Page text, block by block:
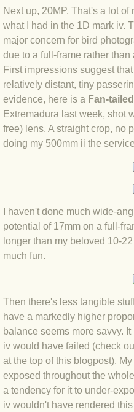
BLOG 1
BLOG 28
BLOG 26
BLOG 21
BLOG 23
BLOG 24
BLOG 12
BLOG 11
BLOG 29
BLOG 21
BLOG 18
BLOG 27
Next up, 20MP. That's a lot
what I had in the 1D mark iv.
major concern for bird
due to a full-frame rather than
First impressions suggest
relatively distant, tiny
evidence, here is a Fan-
Extremadura last week, shot
free) lens. A straight crop, no
doing my 500mm ii the
I haven't done much wide-
potential of 17mm on a full-
longer than my beloved 10-
much fun.
Then there's less tangible
have a markedly higher
balance seems more savvy.
iv would have failed (check
at the top of this blogpost).
exposed throughout the
a tendency for it to under-
iv wouldn't have rendered